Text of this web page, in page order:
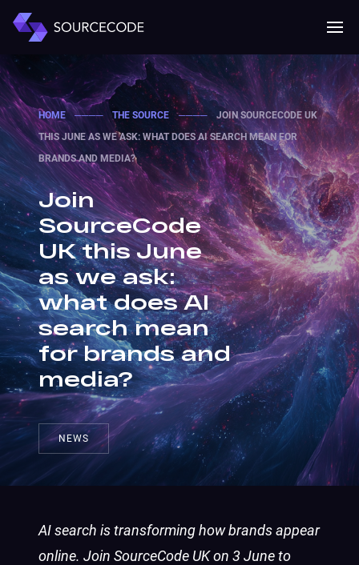
MENU
Mobile
HOME ──── THE SOURCE ────
JOIN SOURCECODE UK
THIS JUNE AS WE ASK: WHAT DOES AI SEARCH MEAN FOR
BRANDS AND MEDIA?
Join
SourceCode
UK this June
as we ask:
what does AI
search mean
for brands and
media?
NEWS
AI search is transforming how brands appear
online. Join SourceCode UK on 3 June to